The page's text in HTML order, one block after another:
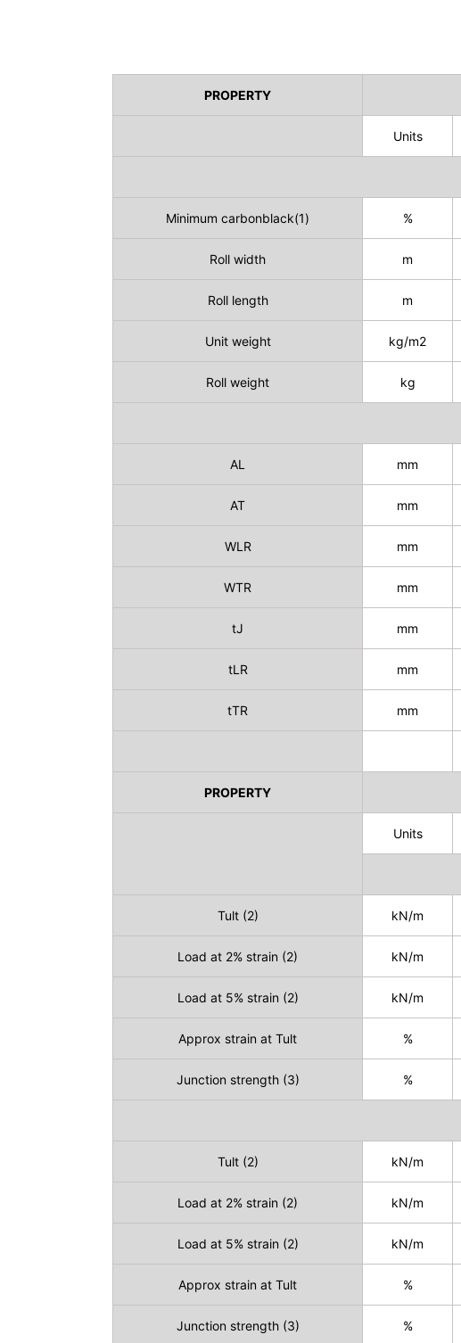
PROPERTY
Units
Minimum carbonblack(1) %
Roll width m
Roll length m
Unit weight kg/m2
Roll weight kg
AL mm
AT mm
WLR mm
WTR mm
tJ mm
tLR mm
tTR mm
PROPERTY
Units
Tult (2) kN/m
Load at 2% strain (2) kN/m
Load at 5% strain (2) kN/m
Approx strain at Tult %
Junction strength (3) %
Tult (2) kN/m
Load at 2% strain (2) kN/m
Load at 5% strain (2) kN/m
Approx strain at Tult %
Junction strength (3) %